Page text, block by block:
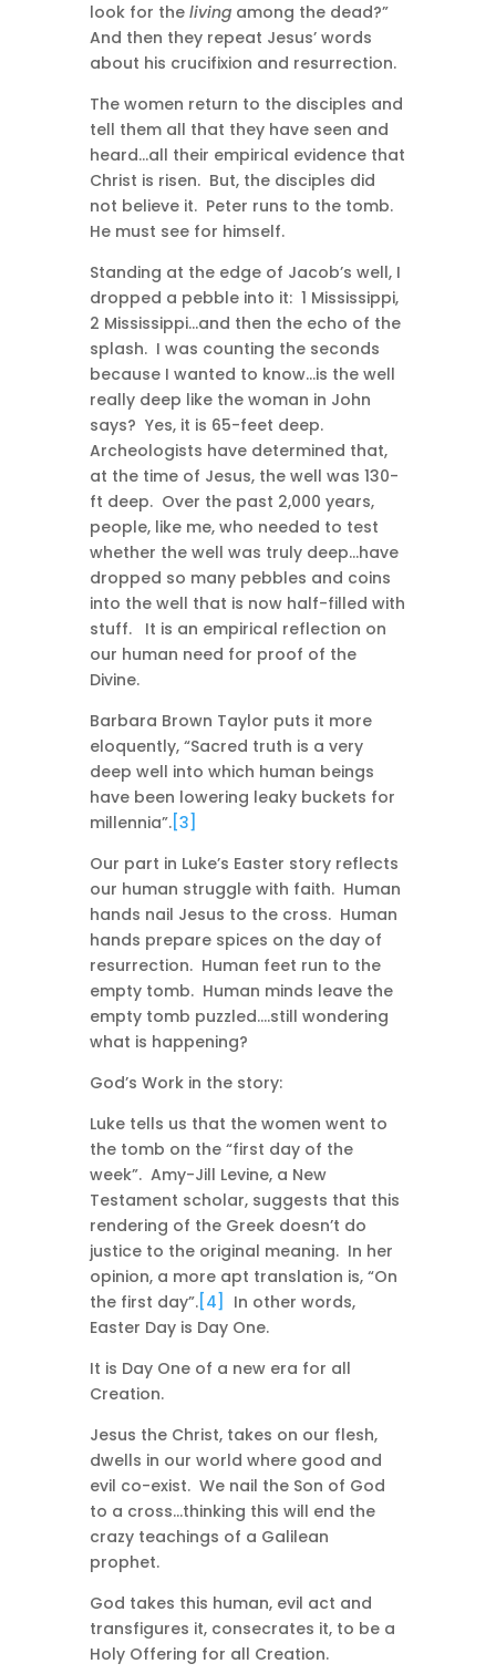
look for the livingamong the dead?”
And then they repeat Jesus’ words
about his crucifixion and resurrection.
The women return to the disciples and
tell them all that they have seen and
heard…all their empirical evidence that
Christ is risen. But, the disciples did
not believe it. Peter runs to the tomb.
He must see for himself.
Standing at the edge of Jacob’s well, I
dropped a pebble into it: 1 Mississippi,
2 Mississippi…and then the echo of the
splash. I was counting the seconds
because I wanted to know…is the well
really deep like the woman in John
says? Yes, it is 65-feet deep.
Archeologists have determined that,
at the time of Jesus, the well was 130-
ft deep. Over the past 2,000 years,
people, like me, who needed to test
whether the well was truly deep…have
dropped so many pebbles and coins
into the well that is now half-filled with
stuff. It is an empirical reflection on
our human need for proof of the
Divine.
Barbara Brown Taylor puts it more
eloquently, “Sacred truth is a very
deep well into which human beings
have been lowering leaky buckets for
millennia”.[3]
Our part in Luke’s Easter story reflects
our human struggle with faith. Human
hands nail Jesus to the cross. Human
hands prepare spices on the day of
resurrection. Human feet run to the
empty tomb. Human minds leave the
empty tomb puzzled….still wondering
what is happening?
God’s Work in the story:
Luke tells us that the women went to
the tomb on the “first day of the
week”. Amy-Jill Levine, a New
Testament scholar, suggests that this
rendering of the Greek doesn’t do
justice to the original meaning. In her
opinion, a more apt translation is, “On
the first day”.[4]
In other words,
Easter Day is Day One.
It is Day One of a new era for all
Creation.
Jesus the Christ, takes on our flesh,
dwells in our world where good and
evil co-exist. We nail the Son of God
to a cross…thinking this will end the
crazy teachings of a Galilean
prophet.
God takes this human, evil act and
transfigures it, consecrates it, to be a
Holy Offering for all Creation.